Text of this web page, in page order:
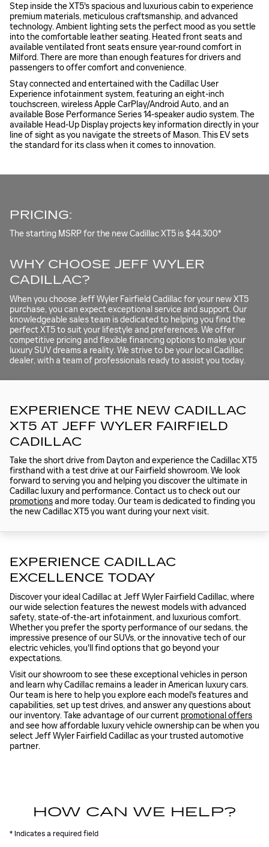
Step inside the XT5's spacious and luxurious cabin to experience
premium materials, meticulous craftsmanship, and advanced
technology. Ambient lighting sets the perfect mood as you settle
into the comfortable leather seating. Heated front seats and
available ventilated front seats ensure year-round comfort in
Milford. There are more than enough features for drivers and
passengers to offer comfort and convenience.
Stay connected and entertained with the Cadillac User
Experience infotainment system, featuring an eight-inch
touchscreen, wireless Apple CarPlay/Android Auto, and an
available Bose Performance Series 14-speaker audio system. The
available Head-Up Display projects key information directly in your
line of sight as you navigate the streets of Mason. This EV sets
the standard for its class when it comes to innovation.
PRICING:
The starting MSRP for the new Cadillac XT5 is $44,300*
WHY CHOOSE JEFF WYLER
CADILLAC?
When you choose Jeff Wyler Fairfield Cadillac for your new XT5
purchase, you can expect exceptional service and support. Our
knowledgeable sales team is dedicated to helping you find the
perfect XT5 to suit your lifestyle and preferences. We offer
competitive pricing and flexible financing options to make your
luxury SUV dreams a reality. We strive to be your local Cadillac
dealer, with a team of professionals ready to assist you today.
EXPERIENCE THE NEW CADILLAC
XT5 AT JEFF WYLER FAIRFIELD
CADILLAC
Take the short drive from Dayton and experience the Cadillac XT5
firsthand with a test drive at our Fairfield showroom. We look
forward to serving you and helping you discover the ultimate in
Cadillac luxury and performance. Contact us to check out our
promotionsand more today. Our team is dedicated to finding you
the new Cadillac XT5 you want during your next visit.
EXPERIENCE CADILLAC
EXCELLENCE TODAY
Discover your ideal Cadillac at Jeff Wyler Fairfield Cadillac, where
our wide selection features the newest models with advanced
safety, state-of-the-art infotainment, and luxurious comfort.
Whether you prefer the sporty performance of our sedans, the
impressive presence of our SUVs, or the innovative tech of our
electric vehicles, you'll find options that go beyond your
expectations.
Visit our showroom to see these exceptional vehicles in person
and learn why Cadillac remains a leader in American luxury cars.
Our team is here to help you explore each model's features and
capabilities, set up test drives, and answer any questions about
our inventory. Take advantage of our current promotional offers
and see how affordable luxury vehicle ownership can be when you
select Jeff Wyler Fairfield Cadillac as your trusted automotive
partner.
HOW CAN WE HELP?
* Indicates a required field